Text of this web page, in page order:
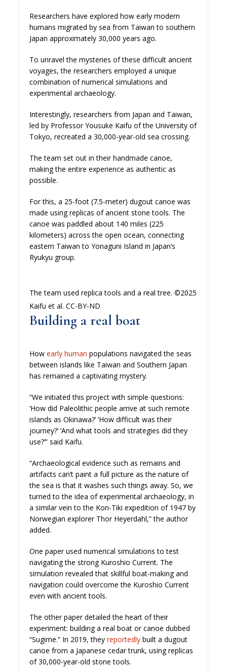
Researchers have explored how early modern
humans migrated by sea from Taiwan to southern
Japan approximately 30,000 years ago.
To unravel the mysteries of these difficult ancient
voyages, the researchers employed a unique
combination of numerical simulations and
experimental archaeology.
Interestingly, researchers from Japan and Taiwan,
led by Professor Yousuke Kaifu of the University of
Tokyo, recreated a 30,000-year-old sea crossing.
The team set out in their handmade canoe,
making the entire experience as authentic as
possible.
For this, a 25-foot (7.5-meter) dugout canoe was
made using replicas of ancient stone tools. The
canoe was paddled about 140 miles (225
kilometers) across the open ocean, connecting
eastern Taiwan to Yonaguni Island in Japan’s
Ryukyu group.
The team used replica tools and a real tree. ©2025
Kaifu et al. CC-BY-ND
Building a real boat
Howearly human populations navigated the seas
between islands like Taiwan and Southern Japan
has remained a captivating mystery.
“We initiated this project with simple questions:
‘How did Paleolithic people arrive at such remote
islands as Okinawa?’ ‘How difficult was their
journey?’ ‘And what tools and strategies did they
use?’” said Kaifu.
“Archaeological evidence such as remains and
artifacts can’t paint a full picture as the nature of
the sea is that it washes such things away. So, we
turned to the idea of experimental archaeology, in
a similar vein to the Kon-Tiki expedition of 1947 by
Norwegian explorer Thor Heyerdahl,” the author
added.
One paper used numerical simulations to test
navigating the strong Kuroshio Current. The
simulation revealed that skillful boat-making and
navigation could overcome the Kuroshio Current
even with ancient tools.
The other paper detailed the heart of their
experiment: building a real boat or canoe dubbed
“Sugime.” In 2019, theyreportedly built a dugout
canoe from a Japanese cedar trunk, using replicas
of 30,000-year-old stone tools.